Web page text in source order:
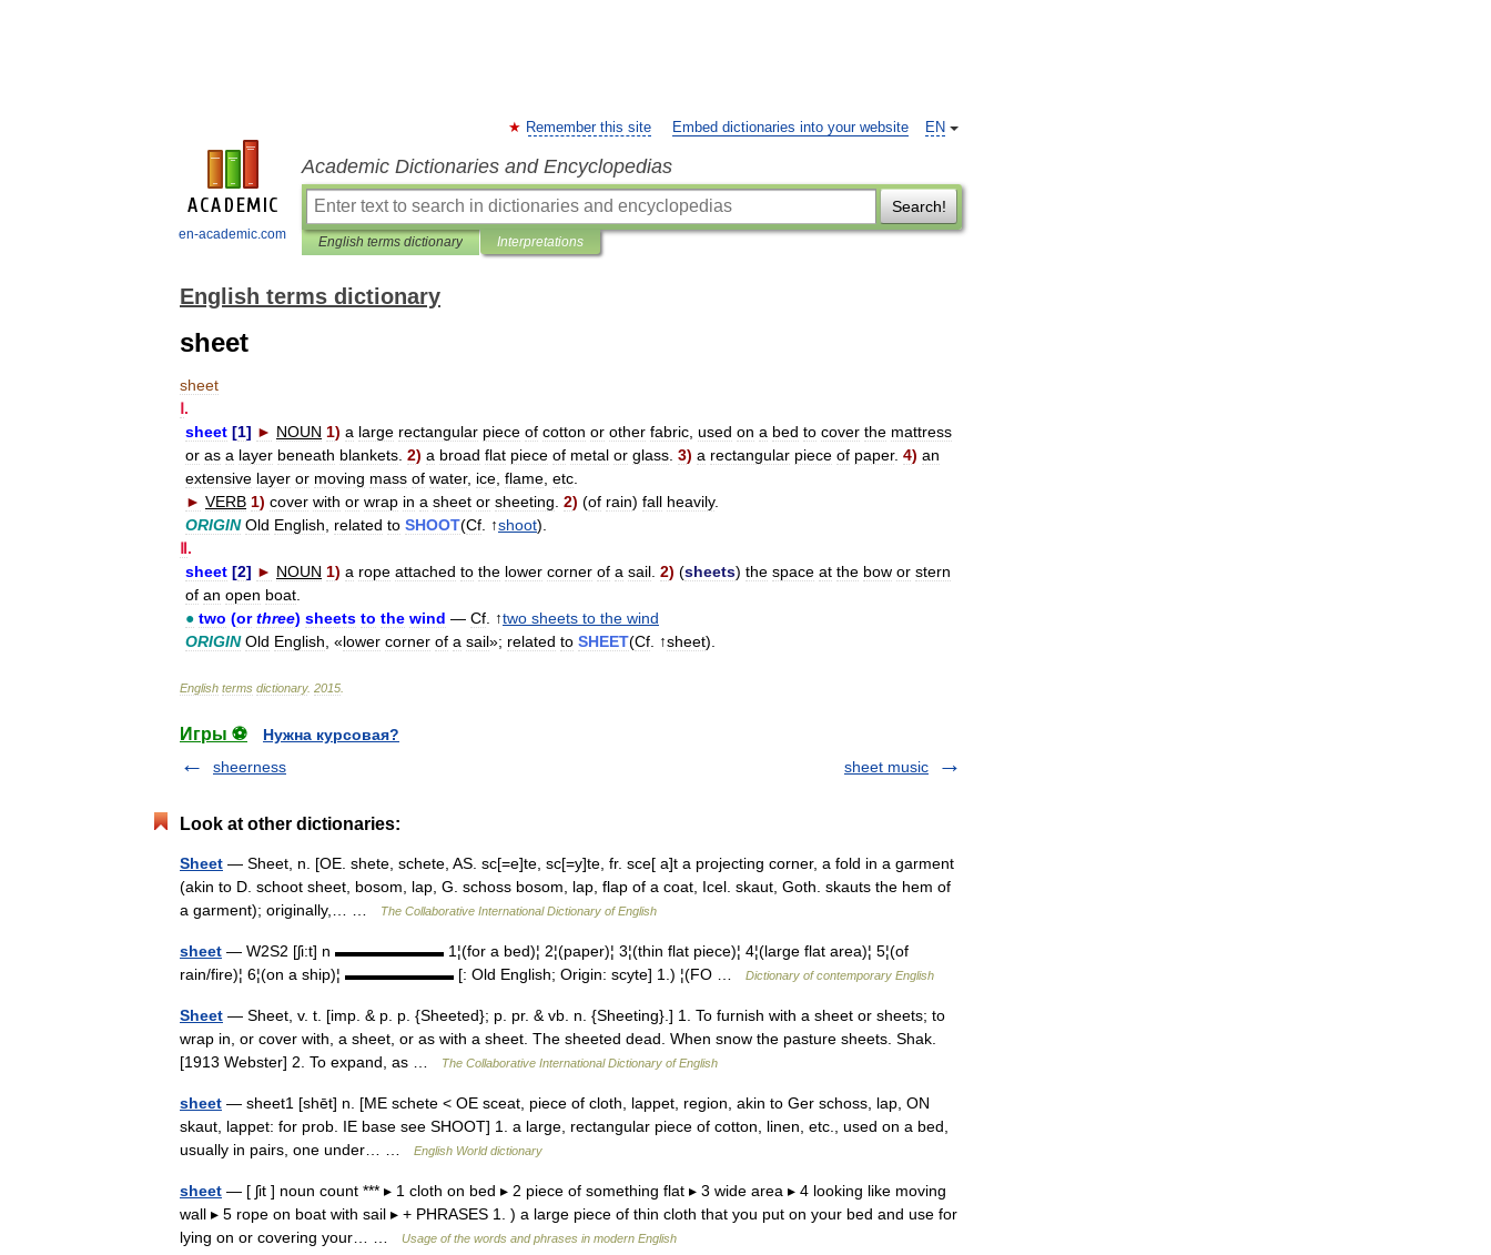
en-academic.com
EN
Remember this site Embed dictionaries into your website
Academic Dictionaries and Encyclopedias
Search!
English terms dictionary Interpretations
English terms dictionary
sheet
sheet
Ⅰ.
sheet [1] ► NOUN 1) a large rectangular piece of cotton or other fabric used on a bed to cover the mattress
or as a layer beneath blankets 2) a broad flat piece of metal or glass 3) a rectangular piece of paper. 4) an
extensive layer or moving mass of water, ice flame etc
► VERB 1) cover with or wrap in a sheet or sheeting 2) (of rain) fall heavily.
ORIGIN Old English related to SHOOT(Cf . ↑shoot).
Ⅱ.
sheet [2] ► NOUN 1) a rope attached to the lower corner of a sail 2) (sheets) the space at the bow or stern
of an open boat
● two (or three) sheets to the wind — Cf . ↑two sheets to the wind
ORIGIN Old English , «lower corner of a sail»; related to SHEET(Cf . ↑sheet).
English terms dictionary. 2015
Игры ⚽
Нужна курсовая?
sheerness
sheet music
Look at other dictionaries:
Sheet — Sheet, n. [OE. shete, schete, AS. sc[=e]te, sc[=y]te, fr. sce[ a]t a projecting corner, a fold in a garment
(akin to D. schoot sheet, bosom, lap, G. schoss bosom, lap, flap of a coat, Icel. skaut, Goth. skauts the hem of
a garment); originally,… …
The Collaborative International Dictionary of English
sheet — W2S2 [ʃi:t] n ▬▬▬▬▬▬▬ 1¦(for a bed)¦ 2¦(paper)¦ 3¦(thin flat piece)¦ 4¦(large flat area)¦ 5¦(of
rain/fire)¦ 6¦(on a ship)¦ ▬▬▬▬▬▬▬ [: Old English; Origin: scyte] 1.) ¦(FO …
Dictionary of contemporary English
Sheet — Sheet, v. t. [imp. & p. p. {Sheeted}; p. pr. & vb. n. {Sheeting}.] 1. To furnish with a sheet or sheets; to
wrap in, or cover with, a sheet, or as with a sheet. The sheeted dead. When snow the pasture sheets. Shak.
[1913 Webster] 2. To expand, as …
The Collaborative International Dictionary of English
sheet — sheet1 [shēt] n. [ME schete < OE sceat, piece of cloth, lappet, region, akin to Ger schoss, lap, ON
skaut, lappet: for prob. IE base see SHOOT] 1. a large, rectangular piece of cotton, linen, etc., used on a bed,
usually in pairs, one under… …
English World dictionary
sheet — [ ʃit ] noun count *** ▸ 1 cloth on bed ▸ 2 piece of something flat ▸ 3 wide area ▸ 4 looking like moving
wall ▸ 5 rope on boat with sail ▸ + PHRASES 1. ) a large piece of thin cloth that you put on your bed and use for
lying on or covering your… …
Usage of the words and phrases in modern English